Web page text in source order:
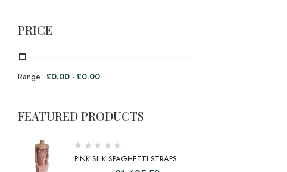
PRICE
Range : £0.00 - £0.00
FEATURED PRODUCTS
PINK SILK SPAGHETTI STRAPS